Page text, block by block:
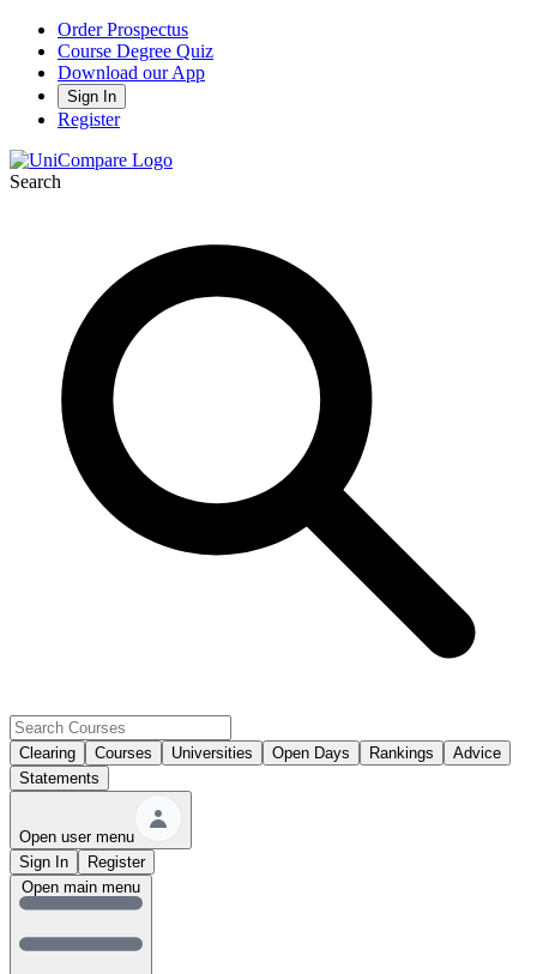
Order Prospectus
Course Degree Quiz
Download our App
Sign In
Register
Search
Clearing Courses Universities Open Days Rankings
Advice
Statements
Open user menu
Sign In
Register